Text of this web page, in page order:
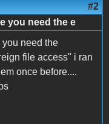
#2
you need the e
you need the
file access" i ran
once before....